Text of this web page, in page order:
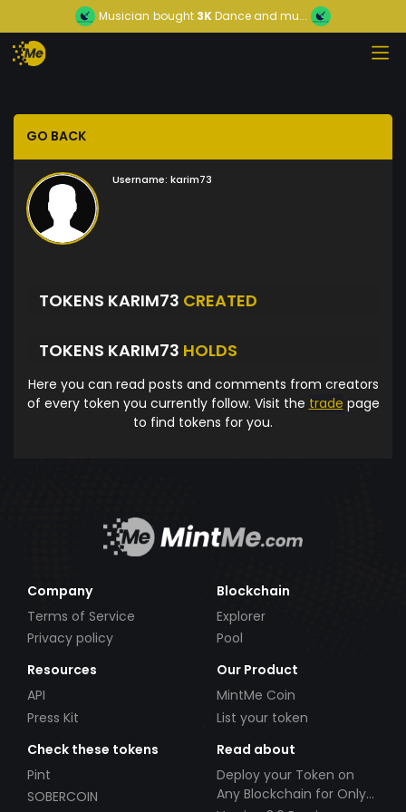
Musician bought 3KDance and mu...
GO BACK
Username: karim73
TOKENS KARIM73 CREATED
TOKENS KARIM73 HOLDS
Here you can read posts and comments from creators
of every token you currently follow. Visit the trade page
to find tokens for you.
Company
Terms of Service
Privacy policy
Blockchain
Explorer
Pool
Resources
API
Press Kit
Our Product
MintMe Coin
List your token
Check these tokens
Pint
SOBERCOIN
Read about
Deploy your Token on
Any Blockchain for Only